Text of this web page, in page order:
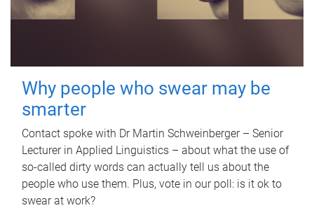
Why people who swear may be
smarter
Contact spoke with Dr Martin Schweinberger – Senior
Lecturer in Applied Linguistics – about what the use of
so-called dirty words can actually tell us about the
people who use them. Plus, vote in our poll: is it ok to
swear at work?